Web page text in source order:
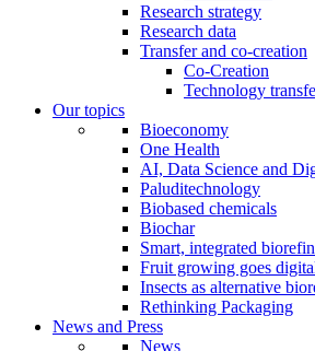
Research strategy
Research data
Transfer and co-creation
Co-Creation
Technology
Our topics
Bioeconomy
One Health
AI, Data Science and
Paluditechnology
Biobased chemicals
Biochar
Smart, integrated
Fruit growing goes
Insects as alternative
Rethinking Packaging
News and Press
News